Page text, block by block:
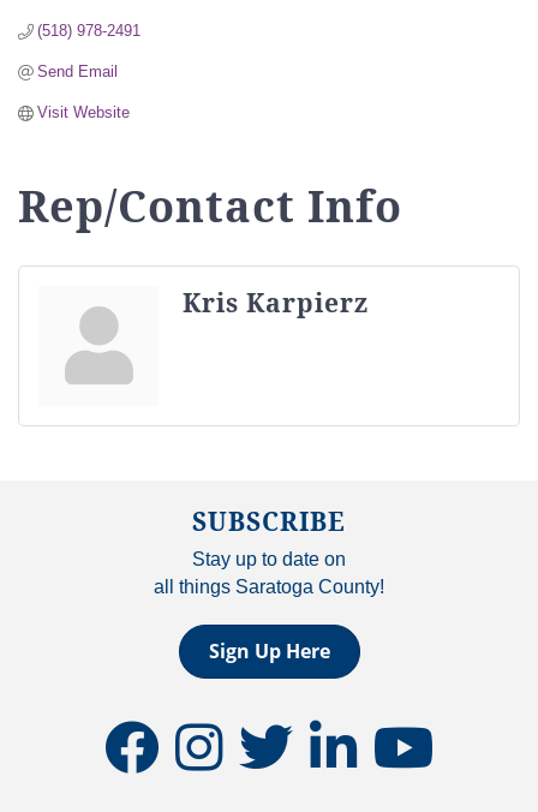
(518) 978-2491
Send Email
Visit Website
Rep/Contact Info
Kris Karpierz
SUBSCRIBE
Stay up to date on
all things Saratoga County!
Sign Up Here
facebookinstagramtwitter linkedinyoutube